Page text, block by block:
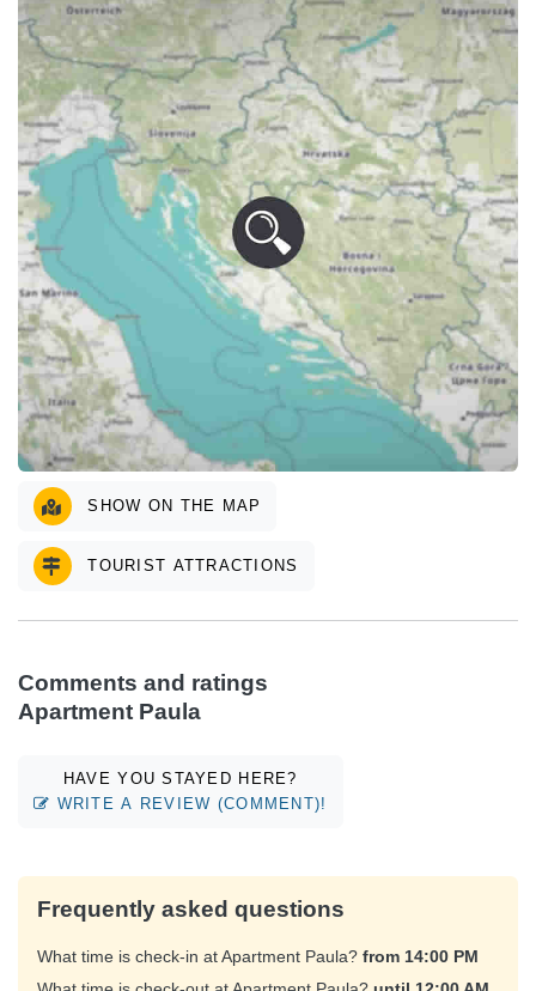
SHOW ON THE MAP
TOURIST ATTRACTIONS
Comments and ratings
Apartment Paula
HAVE YOU STAYED HERE?
WRITE A REVIEW (COMMENT)!
Frequently asked questions
What time is check-in at Apartment Paula? from 14:00 PM